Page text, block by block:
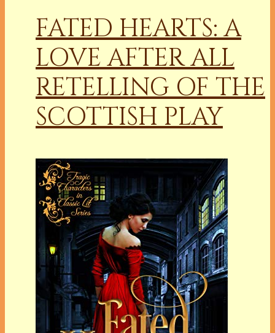
FATED HEARTS: A
LOVE AFTER ALL
RETELLING OF THE
SCOTTISH PLAY